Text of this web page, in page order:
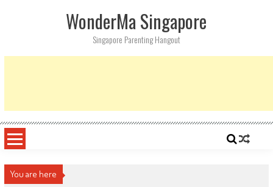
WonderMa Singapore
Singapore Parenting Hangout
You are here